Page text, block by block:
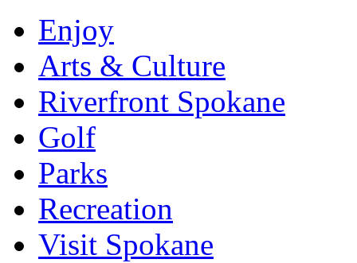
Enjoy
Arts & Culture
Riverfront Spokane
Golf
Parks
Recreation
Visit Spokane